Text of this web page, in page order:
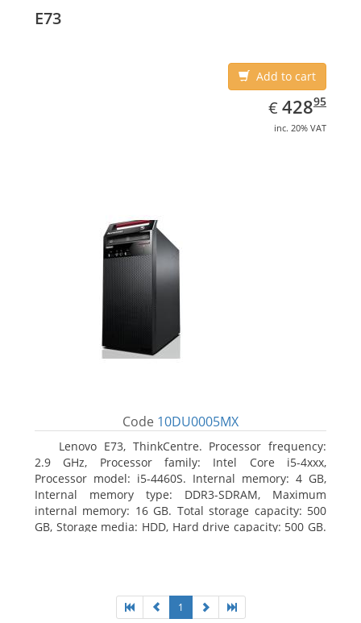
E73
Add to cart
€ EUR
428.95
42895
inc. 20% VAT
Code 10DU0005MX
Lenovo E73, ThinkCentre. Processor frequency:
2.9 GHz, Processor family: Intel Core i5-4xxx,
Processor model: i5-4460S. Internal memory: 4 GB,
Internal memory type: DDR3-SDRAM, Maximum
internal memory: 16 GB. Total storage capacity: 500
GB, Storage media: HDD, Hard drive capacity: 500 GB.
1